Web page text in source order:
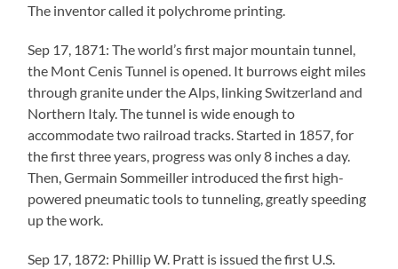
The inventor called it polychrome printing.
Sep 17, 1871: The world’s first major mountain tunnel,
the Mont Cenis Tunnel is opened. It burrows eight miles
through granite under the Alps, linking Switzerland and
Northern Italy. The tunnel is wide enough to
accommodate two railroad tracks. Started in 1857, for
the first three years, progress was only 8 inches a day.
Then, Germain Sommeiller introduced the first high-
powered pneumatic tools to tunneling, greatly speeding
up the work.
Sep 17, 1872: Phillip W. Pratt is issued the first U.S.